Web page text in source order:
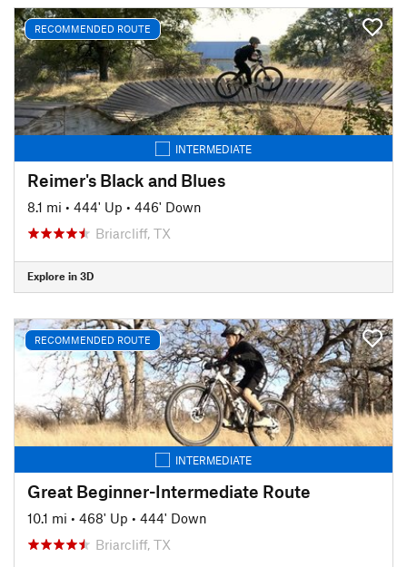
RECOMMENDED ROUTE
INTERMEDIATE
Reimer's Black and Blues
8.1 mi • 444' Up • 446' Down
Briarcliff, TX
Explore in 3D
RECOMMENDED ROUTE
INTERMEDIATE
Great Beginner-Intermediate Route
10.1 mi • 468' Up • 444' Down
Briarcliff, TX